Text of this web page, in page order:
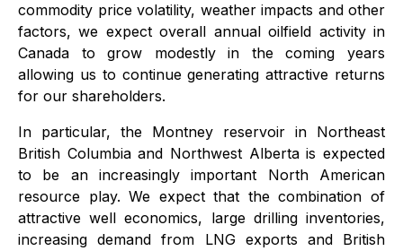
commodity price volatility, weather impacts and other
factors, we expect overall annual oilfield activity in
Canada to grow modestly in the coming years
allowing us to continue generating attractive returns
for our shareholders.
In particular, the Montney reservoir in Northeast
British Columbia and Northwest Alberta is expected
to be an increasingly important North American
resource play. We expect that the combination of
attractive well economics, large drilling inventories,
increasing demand from LNG exports and British